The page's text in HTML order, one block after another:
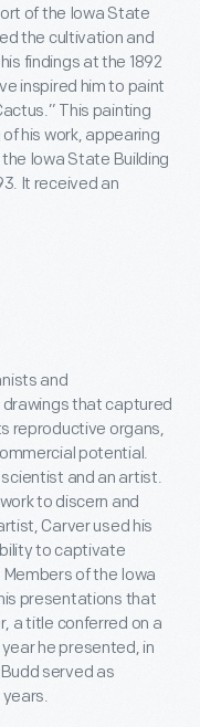
of the Iowa State
the cultivation and
findings at the 1892
inspired him to paint
This painting
his work, appearing
Iowa State Building
It received an
and
that captured
reproductive organs,
potential.
and an artist.
to discern and
Carver used his
to captivate
of the Iowa
presentations that
a title conferred on a
he presented, in
Budd served as